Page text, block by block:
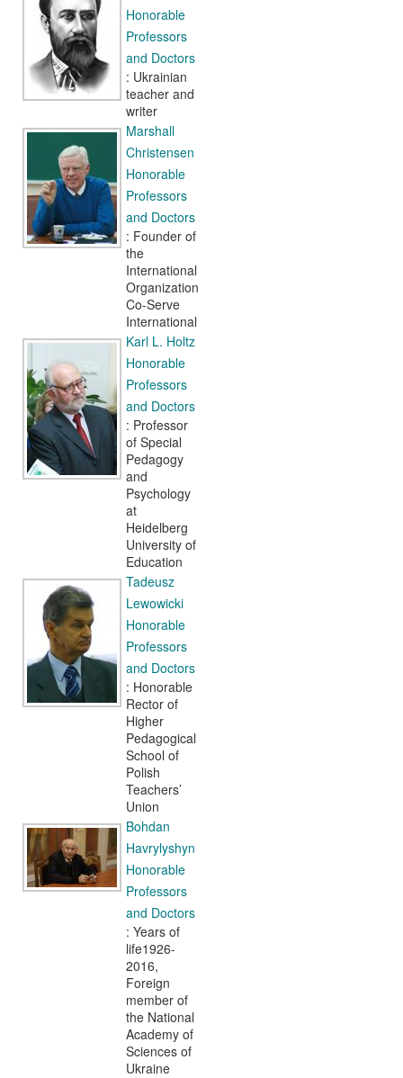
Honorable
Professors
and Doctors
: Ukrainian
teacher and
writer
Marshall
Christensen
Honorable
Professors
and Doctors
: Founder of
the
International
Organization
Co-Serve
International
Karl L. Holtz
Honorable
Professors
and Doctors
: Professor
of Special
Pedagogy
and
Psychology
at
Heidelberg
University of
Education
Tadeusz
Lewowicki
Honorable
Professors
and Doctors
: Honorable
Rector of
Higher
Pedagogical
School of
Polish
Teachers’
Union
Bohdan
Havrylyshyn
Honorable
Professors
and Doctors
: Years of
life1926-
2016,
Foreign
member of
the National
Academy of
Sciences of
Ukraine